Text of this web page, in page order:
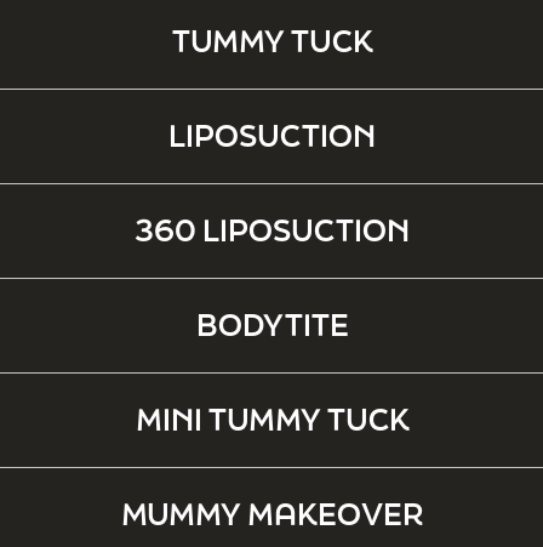
TUMMY TUCK
LIPOSUCTION
360 LIPOSUCTION
BODYTITE
MINI TUMMY TUCK
MUMMY MAKEOVER